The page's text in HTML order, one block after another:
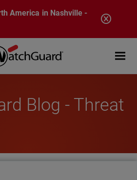
America in Nashville -
Open
Blog - Threat